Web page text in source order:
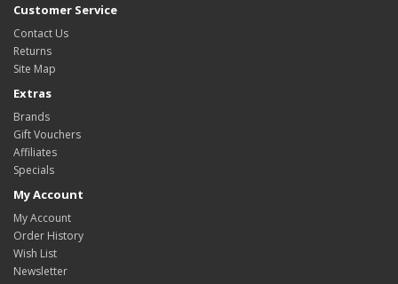
Customer Service
Contact Us
Returns
Site Map
Extras
Brands
Gift Vouchers
Affiliates
Specials
My Account
My Account
Order History
Wish List
Newsletter